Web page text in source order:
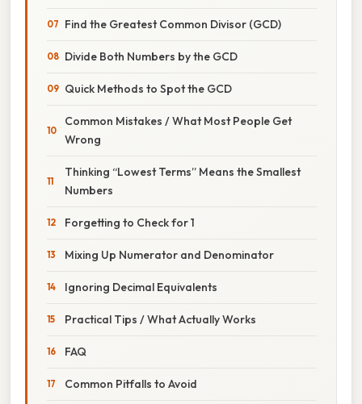
Find the Greatest Common Divisor (GCD)
Divide Both Numbers by the GCD
Quick Methods to Spot the GCD
Common Mistakes / What Most People Get
Wrong
Thinking “Lowest Terms” Means the Smallest
Numbers
Forgetting to Check for 1
Mixing Up Numerator and Denominator
Ignoring Decimal Equivalents
Practical Tips / What Actually Works
FAQ
Common Pitfalls to Avoid